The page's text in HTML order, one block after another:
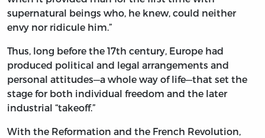
supernatural beings who, he knew, could neither
envy nor ridicule him.”
Thus, long before the 17th century, Europe had
produced political and legal arrangements and
personal attitudes—a whole way of life—that set the
stage for both individual freedom and the later
industrial “takeoff.”
With the Reformation and the French Revolution,